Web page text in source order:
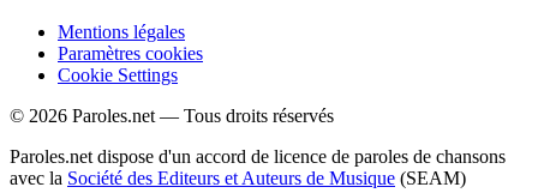
Mentions légales
Paramètres cookies
Cookie Settings
© 2026 Paroles.net — Tous droits réservés
Paroles.net dispose d'un accord de licence de paroles de chansons
avec la Société des Editeurs et Auteurs de Musique (SEAM)